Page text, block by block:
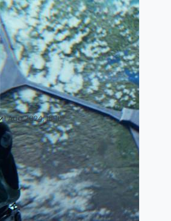
1 Aug 2024, 16:10